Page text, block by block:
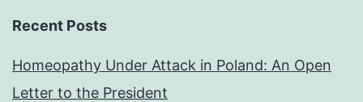
Recent Posts
Homeopathy Under Attack in Poland: An Open
Letter to the President